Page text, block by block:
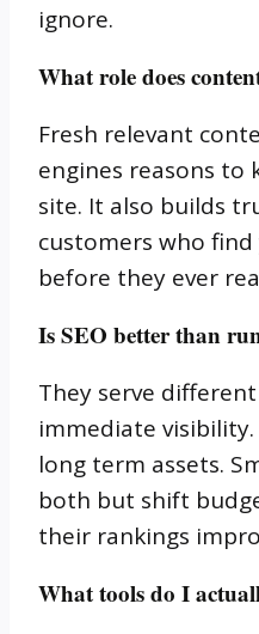
ignore.
What role does
Fresh relevant
engines reasons to
site. It also builds
customers who
before they ever
Is SEO better than
They serve
immediate
long term assets.
both but shift
their rankings
What tools do I